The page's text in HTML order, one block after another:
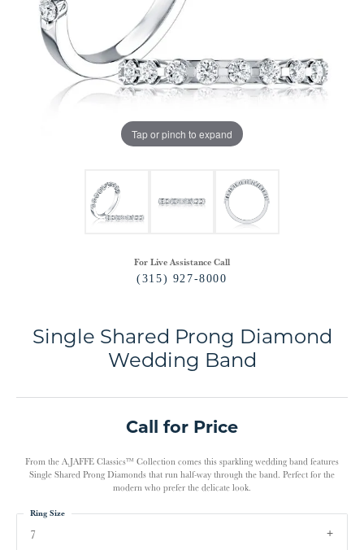
Tap or pinch to expand
For Live Assistance Call
(315) 927-8000
Single Shared Prong Diamond
Wedding Band
Call for Price
From the A.JAFFE Classics™ Collection comes this sparkling wedding band features
Single Shared Prong Diamonds that run half-way through the band. Perfect for the
modern who prefer the delicate look.
7
Ring Size